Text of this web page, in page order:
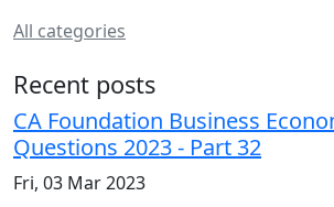
All categories
Recent posts
CA Foundation Business
Questions 2023 - Part 32
Fri, 03 Mar 2023